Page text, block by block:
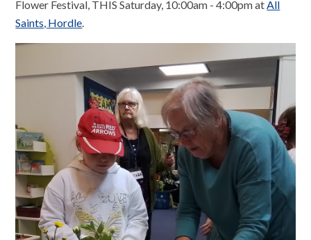
Flower Festival, THIS Saturday, 10:00am - 4:00pm atAll
Saints, Hordle.